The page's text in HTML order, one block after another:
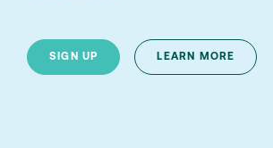
SIGN UP LEARN MORE